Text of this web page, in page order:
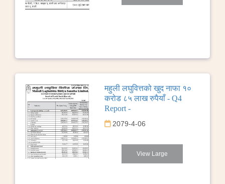
महुली लघुवित्तको खुद नाफा १०
करोड ८५ लाख रुपैयाँ - Q4
Report -
2079-4-06
View Large